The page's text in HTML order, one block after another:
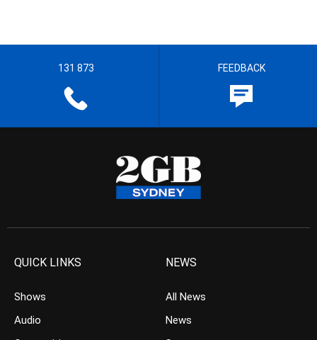
131 873 FEEDBACK
QUICK LINKS
Shows
Audio
NEWS
All News
News